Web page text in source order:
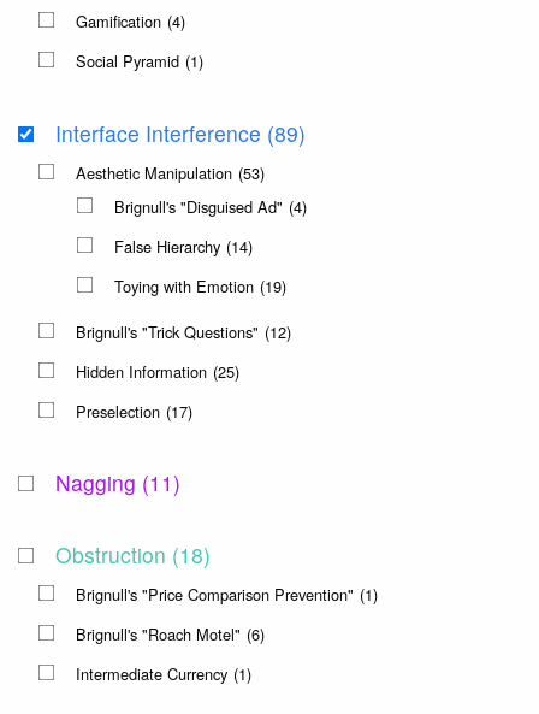
Gamification (4)
Social Pyramid (1)
Interface Interference (89)
Aesthetic Manipulation (53)
Brignull's "Disguised Ad" (4)
False Hierarchy (14)
Toying with Emotion (19)
Brignull's "Trick Questions" (12)
Hidden Information (25)
Preselection (17)
Nagging (11)
Obstruction (18)
Brignull's "Price Comparison Prevention" (1)
Brignull's "Roach Motel" (6)
Intermediate Currency (1)